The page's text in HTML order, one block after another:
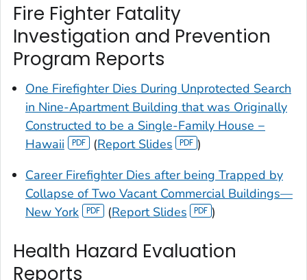
Fire Fighter Fatality
Investigation and Prevention
Program Reports
One Firefighter Dies During Unprotected Search
in Nine-Apartment Building that was Originally
Constructed to be a Single-Family House −
Hawaii
(Report Slides
)
Career Firefighter Dies after being Trapped by
Collapse of Two Vacant Commercial Buildings—
New York
(Report Slides )
Health Hazard Evaluation
Reports